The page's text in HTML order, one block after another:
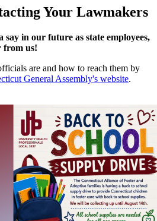
Your Lawmakers
say in our future as state employees,
from us!
are and how to reach them by
General Assembly's website.